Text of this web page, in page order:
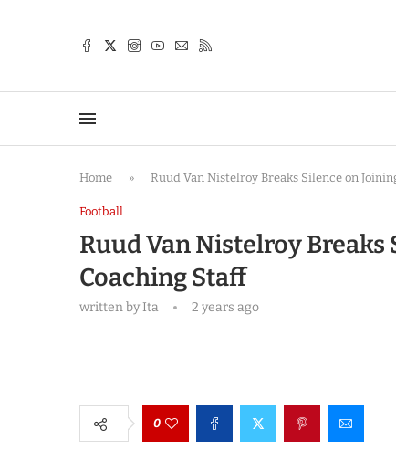
Home » Ruud Van Nistelroy Breaks Silence on
Football
Ruud Van Nistelroy
Coaching Staff
written byIta 2 years ago
0